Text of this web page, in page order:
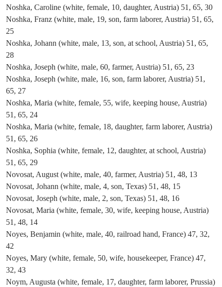
Noshka, Caroline (white, female, 10, daughter, Austria) 51, 65, 30
Noshka, Franz (white, male, 19, son, farm laborer, Austria) 51, 65,
25
Noshka, Johann (white, male, 13, son, at school, Austria) 51, 65,
28
Noshka, Joseph (white, male, 60, farmer, Austria) 51, 65, 23
Noshka, Joseph (white, male, 16, son, farm laborer, Austria) 51,
65, 27
Noshka, Maria (white, female, 55, wife, keeping house, Austria)
51, 65, 24
Noshka, Maria (white, female, 18, daughter, farm laborer, Austria)
51, 65, 26
Noshka, Sophia (white, female, 12, daughter, at school, Austria)
51, 65, 29
Novosat, August (white, male, 40, farmer, Austria) 51, 48, 13
Novosat, Johann (white, male, 4, son, Texas) 51, 48, 15
Novosat, Joseph (white, male, 2, son, Texas) 51, 48, 16
Novosat, Maria (white, female, 30, wife, keeping house, Austria)
51, 48, 14
Noyes, Benjamin (white, male, 40, railroad hand, France) 47, 32,
42
Noyes, Mary (white, female, 50, wife, housekeeper, France) 47,
32, 43
Noym, Augusta (white, female, 17, daughter, farm laborer, Prussia)